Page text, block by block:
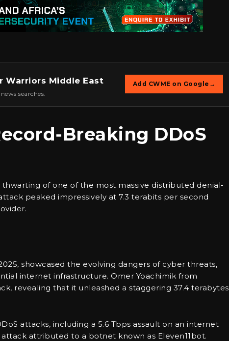
Warriors Middle East
searches.
Add CWME on Google →
Breaking DDoS
of one of the most massive distributed denial-
peaked impressively at 7.3 terabits per second
showcased the evolving dangers of cyber threats,
internet infrastructure. Omer Yoachimik from
revealing that it unleashed a staggering 37.4 terabytes
attacks, including a 5.6 Tbps assault on an internet
attributed to a botnet known as Eleven11bot.